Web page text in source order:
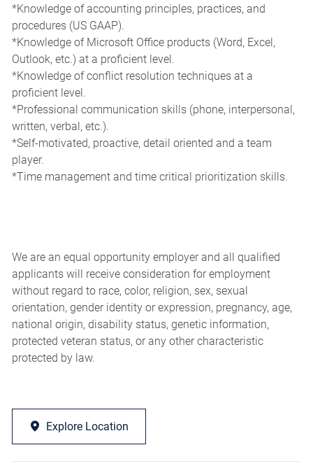
*Knowledge of accounting principles, practices, and
procedures (US GAAP).
*Knowledge of Microsoft Office products (Word, Excel,
Outlook, etc.) at a proficient level.
*Knowledge of conflict resolution techniques at a
proficient level.
*Professional communication skills (phone, interpersonal,
written, verbal, etc.).
*Self-motivated, proactive, detail oriented and a team
player.
*Time management and time critical prioritization skills.
We are an equal opportunity employer and all qualified
applicants will receive consideration for employment
without regard to race, color, religion, sex, sexual
orientation, gender identity or expression, pregnancy, age,
national origin, disability status, genetic information,
protected veteran status, or any other characteristic
protected by law.
Explore Location